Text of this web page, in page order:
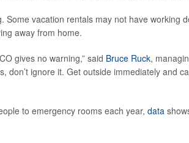
vacation rentals may not have working
away from home.
gives no warning,” said Bruce Ruck,
don’t ignore it. Get outside immediately and
to emergency rooms each year, data